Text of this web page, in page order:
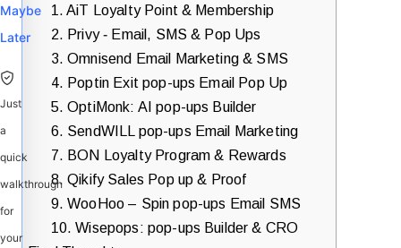
1. AiT Loyalty Point & Membership
2. Privy ‑ Email, SMS & Pop Ups
3. Omnisend Email Marketing & SMS
4. Poptin Exit pop-ups Email Pop Up
5. OptiMonk: AI pop-ups Builder
6. SendWILL pop-ups Email Marketing
7. BON Loyalty Program & Rewards
8. Qikify Sales Pop up & Proof
9. WooHoo – Spin pop-ups Email SMS
10. Wisepops: pop-ups Builder & CRO
Maybe
Later
Just
a
quick
walkthrough
for
your